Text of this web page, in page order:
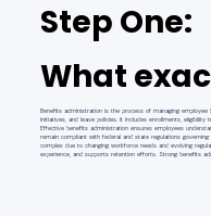
Step One:
What
Benefits administration is the process of managing
initiatives, and leave policies. It includes enrollments,
Effective benefits administration ensures employees
remain compliant with federal and state regulations
complex due to changing workforce needs and evolving
experience, and supports retention efforts. Strong benefits